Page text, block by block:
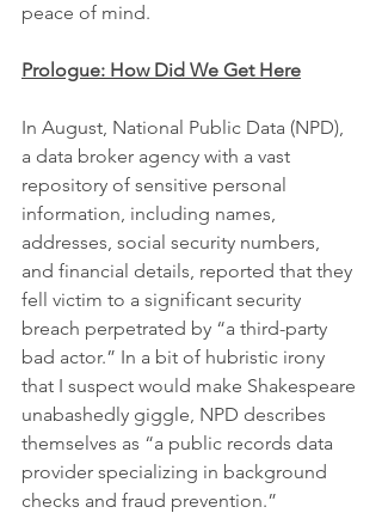
peace of mind.
Prologue: How Did We Get Here
In August, National Public Data (NPD),
a data broker agency with a vast
repository of sensitive personal
information, including names,
addresses, social security numbers,
and financial details, reported that they
fell victim to a significant security
breach perpetrated by “a third-party
bad actor.” In a bit of hubristic irony
that I suspect would make Shakespeare
unabashedly giggle, NPD describes
themselves as “a public records data
provider specializing in background
checks and fraud prevention.”